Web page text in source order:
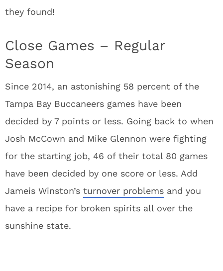
they found!
Close Games – Regular
Season
Since 2014, an astonishing 58 percent of the
Tampa Bay Buccaneers games have been
decided by 7 points or less. Going back to when
Josh McCown and Mike Glennon were fighting
for the starting job, 46 of their total 80 games
have been decided by one score or less. Add
Jameis Winston’s turnover problems and you
have a recipe for broken spirits all over the
sunshine state.